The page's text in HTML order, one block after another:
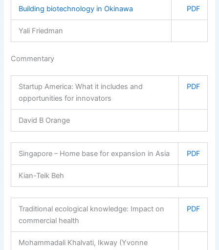
Building biotechnology in Okinawa PDF
Yali Friedman
Commentary
Startup America: What it includes and
opportunities for innovators
PDF
David B Orange
Singapore – Home base for expansion in Asia PDF
Kian-Teik Beh
Traditional ecological knowledge: Impact on
commercial health
PDF
Mohammadali Khalvati, Ikway (Yvonne